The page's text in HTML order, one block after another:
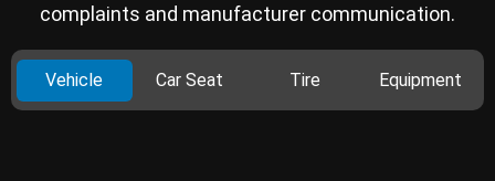
complaints and manufacturer communication.
Vehicle Car Seat Tire Equipment